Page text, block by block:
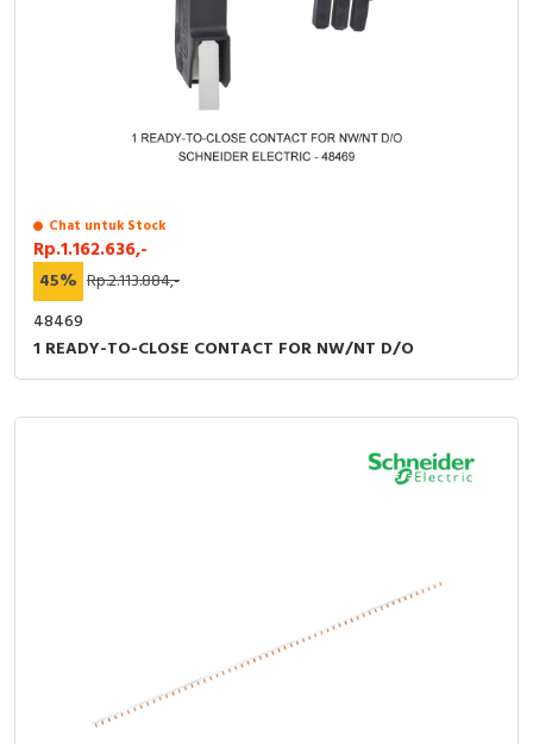
Chat untuk Stock
Rp.1.162.636,-
45% Rp.2.113.884,-
48469
1 READY-TO-CLOSE CONTACT FOR NW/NT D/O